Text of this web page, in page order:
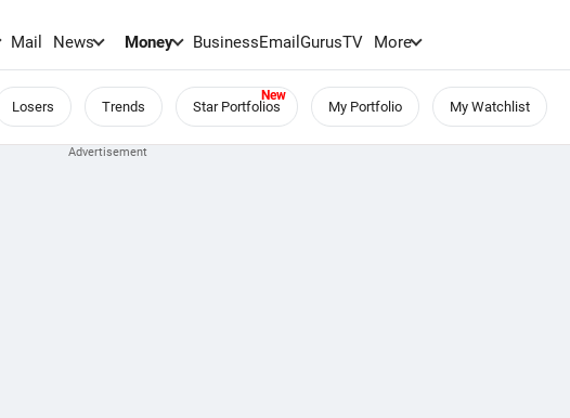
Mail News Money BusinessEmailGurusTV More
Losers Trends Star Portfolios My Portfolio My Watchlist